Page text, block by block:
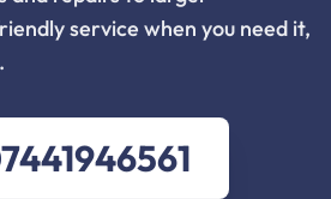
service when you need it,